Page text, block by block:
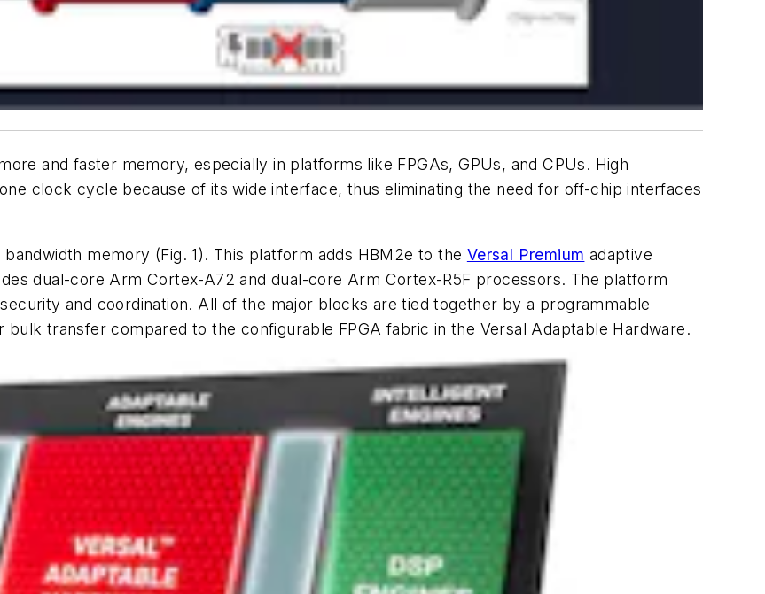
and faster memory, especially in platforms like FPGAs, GPUs, and CPUs. High
clock cycle because of its wide interface, thus eliminating the need for off-chip interfaces
bandwidth memory (Fig. 1). This platform adds HBM2e to the Versal Premium adaptive
dual-core Arm Cortex-A72 and dual-core Arm Cortex-R5F processors. The platform
and coordination. All of the major blocks are tied together by a programmable
transfer compared to the configurable FPGA fabric in the Versal Adaptable Hardware.